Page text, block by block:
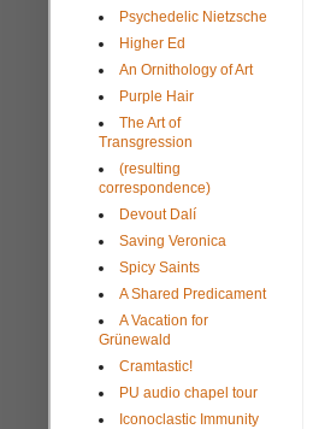
Psychedelic Nietzsche
Higher Ed
An Ornithology of Art
Purple Hair
The Art of
Transgression
(resulting
correspondence)
Devout Dalí
Saving Veronica
Spicy Saints
A Shared Predicament
A Vacation for
Grünewald
Cramtastic!
PU audio chapel tour
Iconoclastic Immunity